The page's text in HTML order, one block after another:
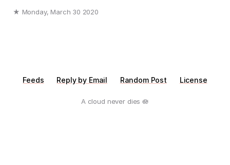
★ Monday, March 30 2020
Feeds Reply by Email Random Post License
A cloud never dies 🪷